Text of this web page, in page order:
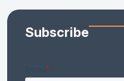
Subscribe